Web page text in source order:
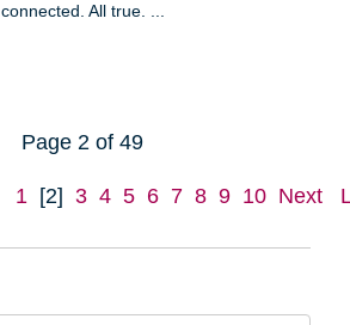
connected. All true. ...
Page 2 of 49
1 [2] 3 4 5 6 7 8 9 10 Next